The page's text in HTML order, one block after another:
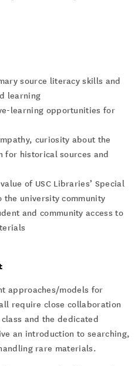
source literacy skills and
learning
learning opportunities for
curiosity about the
for historical sources and
of USC Libraries’ Special
the university community
and community access to
approaches/models for
require close collaboration
and the dedicated
an introduction to searching,
rare materials.